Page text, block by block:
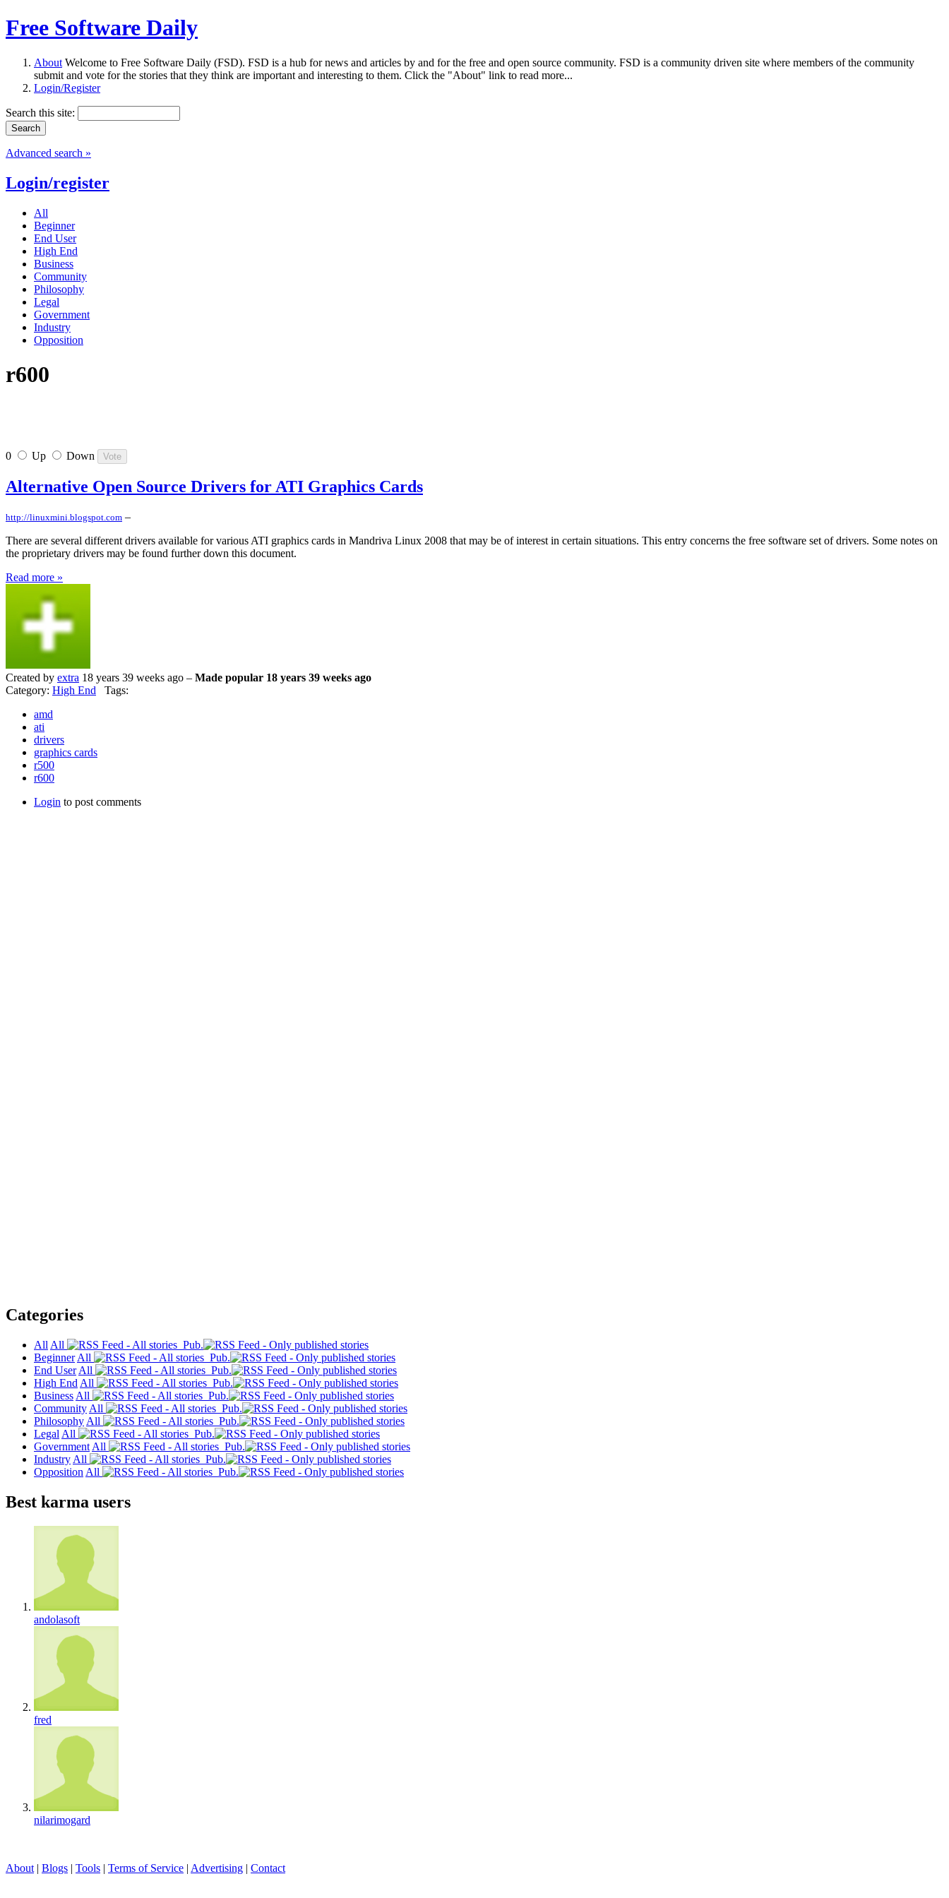
Free Software Daily
About Welcome to Free Software Daily (FSD). FSD is a hub for news and articles by and for the free and open source community. FSD is a community driven site where members of the community
submit and vote for the stories that they think are important and interesting to them. Click the "About" link to read more...
Login/Register
Search this site:
Advanced search »
Login/register
All
Beginner
End User
High End
Business
Community
Philosophy
Legal
Government
Industry
Opposition
r600
0 Up Down
Alternative Open Source Drivers for ATI Graphics Cards
http://linuxmini.blogspot.com –
There are several different drivers available for various ATI graphics cards in Mandriva Linux 2008 that may be of interest in certain situations. This entry concerns the free software set of drivers. Some notes on
the proprietary drivers may be found further down this document.
Read more »
Created by extra 18 years 39 weeks ago – Made popular 18 years 39 weeks ago
Category: High End Tags:
amd
ati
drivers
graphics cards
r500
r600
Login to post comments
Categories
All All
Pub.
Beginner All
Pub.
End User All
Pub.
High End All
Pub.
Business All
Pub.
Community All
Pub.
Philosophy All
Pub.
Legal All
Pub.
Government All
Pub.
Industry All
Pub.
Opposition All Pub.
Best karma users
andolasoft
fred
nilarimogard
About | Blogs | Tools | Terms of Service | Advertising | Contact